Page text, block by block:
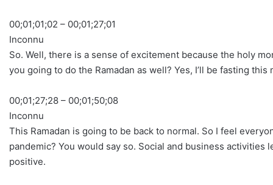
00;01;01;02 – 00;01;27;01
Inconnu
So. Well, there is a sense of excitement because the holy
you going to do the Ramadan as well? Yes, I’ll be fasting
00;01;27;28 – 00;01;50;08
Inconnu
This Ramadan is going to be back to normal. So I feel
pandemic? You would say so. Social and business
positive.